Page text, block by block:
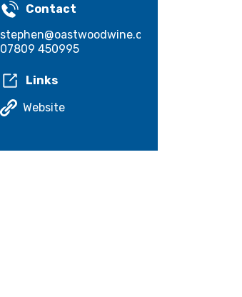
Contact
stephen@oastwoodwine.com
07809 450995
Links
Website